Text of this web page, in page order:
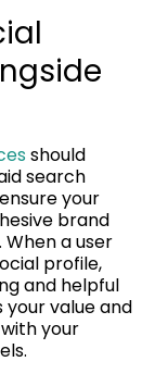
should
search
your
brand
a user
profile,
and helpful
value and
your